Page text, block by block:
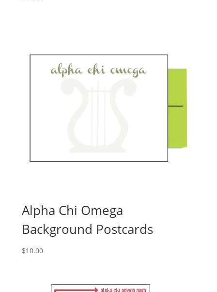
Alpha Chi Omega
Background Postcards
$10.00